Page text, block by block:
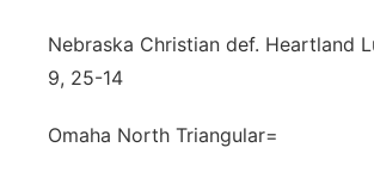
Nebraska Christian def. Heartland
9, 25-14
Omaha North Triangular=